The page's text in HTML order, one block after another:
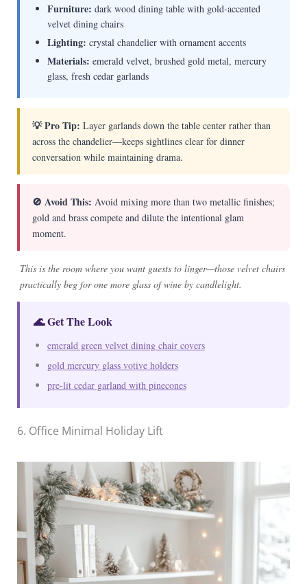
Furniture: dark wood dining table with gold-accented
velvet dining chairs
Lighting: crystal chandelier with ornament accents
Materials: emerald velvet, brushed gold metal, mercury
glass, fresh cedar garlands
💡 Pro Tip: Layer garlands down the table center rather than
across the chandelier—keeps sightlines clear for dinner
conversation while maintaining drama.
🚫 Avoid This: Avoid mixing more than two metallic finishes;
gold and brass compete and dilute the intentional glam
moment.
This is the room where you want guests to linger—those velvet chairs
practically beg for one more glass of wine by candlelight.
🌊 Get The Look
emerald green velvet dining chair covers
gold mercury glass votive holders
pre-lit cedar garland with pinecones
6. Office Minimal Holiday Lift